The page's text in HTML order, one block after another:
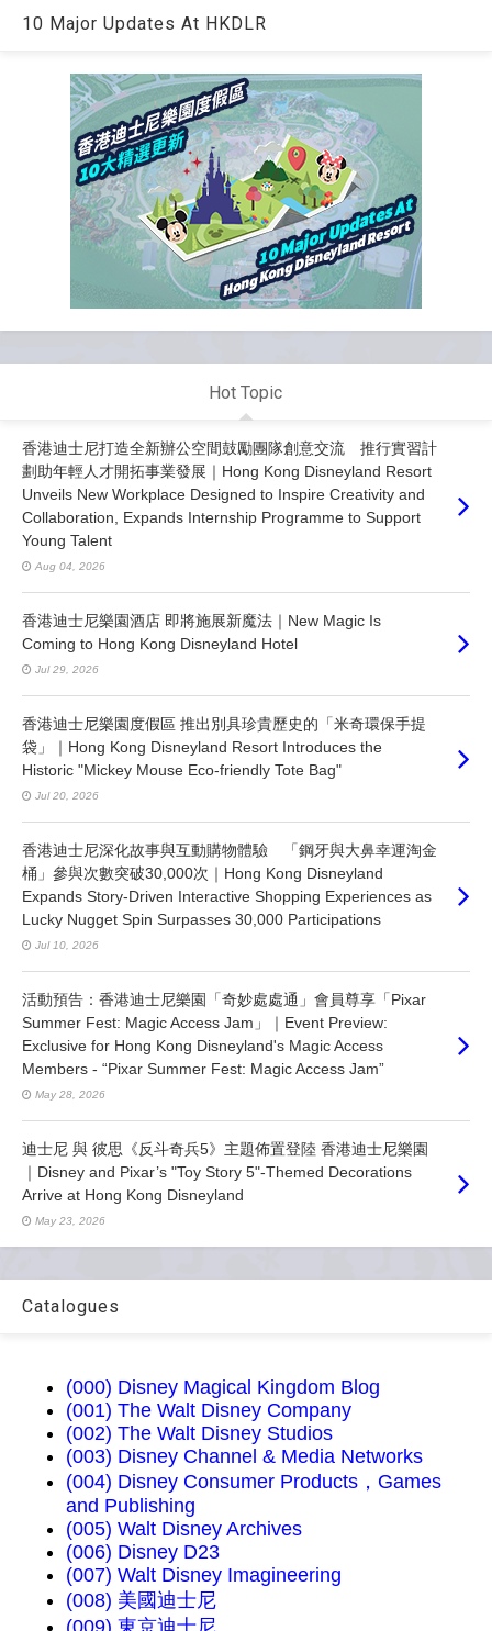
10 Major Updates At HKDLR
Hot Topic
香港迪士尼打造全新辦公空間鼓勵團隊創意交流 推行實習計
劃助年輕人才開拓事業發展｜Hong Kong Disneyland Resort
Unveils New Workplace Designed to Inspire Creativity and
Collaboration, Expands Internship Programme to Support
Young Talent
Aug 04, 2026
香港迪士尼樂園酒店 即將施展新魔法｜New Magic Is
Coming to Hong Kong Disneyland Hotel
Jul 29, 2026
香港迪士尼樂園度假區 推出別具珍貴歷史的「米奇環保手提
袋」｜Hong Kong Disneyland Resort Introduces the
Historic "Mickey Mouse Eco-friendly Tote Bag"
Jul 20, 2026
香港迪士尼深化故事與互動購物體驗 「鋼牙與大鼻幸運淘金
桶」參與次數突破30,000次｜Hong Kong Disneyland
Expands Story-Driven Interactive Shopping Experiences as
Lucky Nugget Spin Surpasses 30,000 Participations
Jul 10, 2026
活動預告：香港迪士尼樂園「奇妙處處通」會員尊享「Pixar
Summer Fest: Magic Access Jam」｜Event Preview:
Exclusive for Hong Kong Disneyland's Magic Access
Members - “Pixar Summer Fest: Magic Access Jam”
May 28, 2026
迪士尼 與 彼思《反斗奇兵5》主題佈置登陸 香港迪士尼樂園
｜Disney and Pixar’s "Toy Story 5"-Themed Decorations
Arrive at Hong Kong Disneyland
May 23, 2026
Catalogues
(000) Disney Magical Kingdom Blog
(001) The Walt Disney Company
(002) The Walt Disney Studios
(003) Disney Channel & Media Networks
(004) Disney Consumer Products，Games
and Publishing
(005) Walt Disney Archives
(006) Disney D23
(007) Walt Disney Imagineering
(008) 美國迪士尼
(009) 東京迪士尼